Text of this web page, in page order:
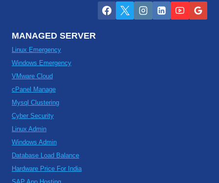
MANAGED SERVER
Linux Emergency
Windows Emergency
VMware Cloud
cPanel Manage
Mysql Clustering
Cyber Security
Linux Admin
Windows Admin
Database Load Balance
Hardware Price For India